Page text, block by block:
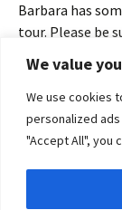
We value
We use cookies
personalized
"Accept All", you
Barbara has
tour. Please be
to win one of
tour journey
to win. You